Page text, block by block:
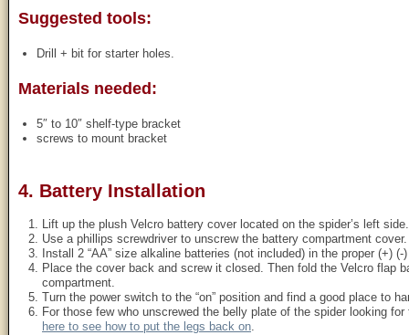
Suggested tools:
Drill + bit for starter holes.
Materials needed:
5″ to 10″ shelf-type bracket
screws to mount bracket
4. Battery Installation
Lift up the plush Velcro battery cover located on the spider’s left side.
Use a phillips screwdriver to unscrew the battery compartment cover.
Install 2 “AA” size alkaline batteries (not included) in the proper (+) (-
Place the cover back and screw it closed. Then fold the Velcro flap
compartment.
Turn the power switch to the “on” position and find a good place to
For those few who unscrewed the belly plate of the spider looking
here to see how to put the legs back on.